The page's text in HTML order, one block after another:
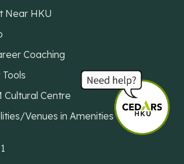
Near HKU
Coaching
Cultural Centre
Venues in Amenities